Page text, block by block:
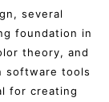
several
foundation in
theory, and
software tools
for creating